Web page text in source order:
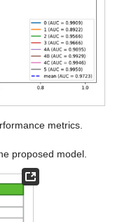
metrics.
proposed model.